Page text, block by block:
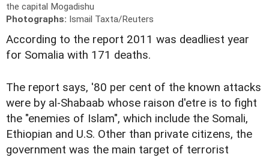
the capital Mogadishu
Photographs: Ismail Taxta/Reuters
According to the report 2011 was deadliest year
for Somalia with 171 deaths.
The report says, '80 per cent of the known attacks
were by al-Shabaab whose raison d'etre is to fight
the "enemies of Islam", which include the Somali,
Ethiopian and U.S. Other than private citizens, the
government was the main target of terrorist